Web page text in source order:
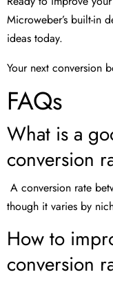
Microweber’s built-in
ideas today.
Your next conversion
FAQs
What is a
conversion
A conversion rate
though it varies by
How to
conversion